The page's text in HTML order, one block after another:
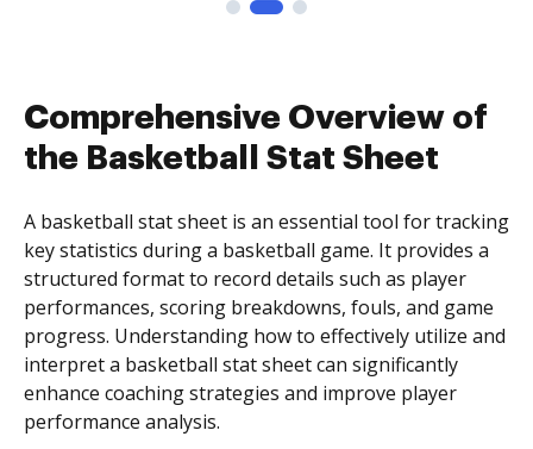
Comprehensive Overview of
the Basketball Stat Sheet
A basketball stat sheet is an essential tool for tracking
key statistics during a basketball game. It provides a
structured format to record details such as player
performances, scoring breakdowns, fouls, and game
progress. Understanding how to effectively utilize and
interpret a basketball stat sheet can significantly
enhance coaching strategies and improve player
performance analysis.